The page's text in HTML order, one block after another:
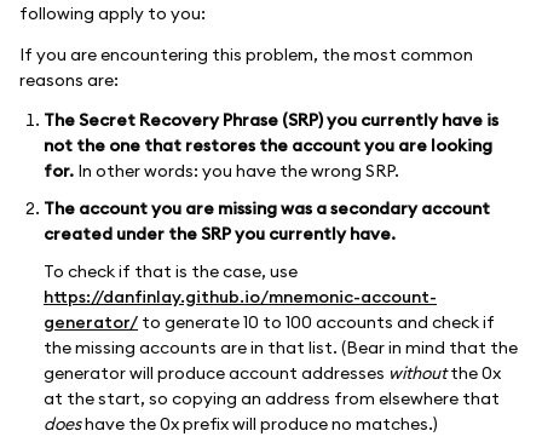
following apply to you:
If you are encountering this problem, the most common
reasons are:
The Secret Recovery Phrase (SRP) you currently have is
not the one that restores the account you are looking
for. In other words: you have the wrong SRP.
The account you are missing was a secondary account
created under the SRP you currently have.
To check if that is the case, use
https://danfinlay.github.io/mnemonic-account-
generator/ to generate 10 to 100 accounts and check if
the missing accounts are in that list. (Bear in mind that the
generator will produce account addresses withoutthe 0x
at the start, so copying an address from elsewhere that
doeshave the 0x prefix will produce no matches.)